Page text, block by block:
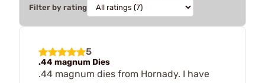
Filter by rating
5
.44 magnum Dies
.44 magnum dies from Hornady. I have